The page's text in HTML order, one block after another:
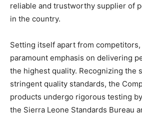
reliable and trustworthy supplier of
in the country.
Setting itself apart from competitors,
paramount emphasis on delivering
the highest quality. Recognizing the
stringent quality standards, the
products undergo rigorous testing
the Sierra Leone Standards Bureau